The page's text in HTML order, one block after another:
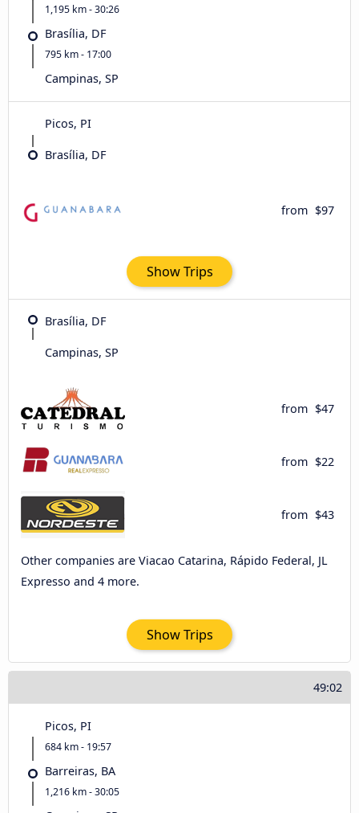
1,195 km - 30:26
Brasília, DF
795 km - 17:00
Campinas, SP
Picos, PI
Brasília, DF
from $97
Show Trips
Brasília, DF
Campinas, SP
from $47
from $22
from $43
Other companies are Viacao Catarina, Rápido Federal, JL
Expresso and 4 more.
Show Trips
49:02
Picos, PI
684 km - 19:57
Barreiras, BA
1,216 km - 30:05